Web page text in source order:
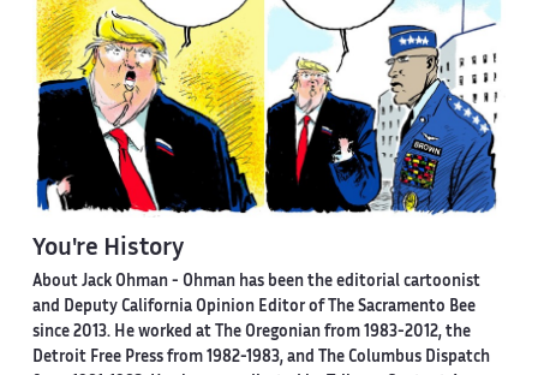
You're History
About Jack Ohman - Ohman has been the editorial cartoonist
and Deputy California Opinion Editor of The Sacramento Bee
since 2013. He worked at The Oregonian from 1983-2012, the
Detroit Free Press from 1982-1983, and The Columbus Dispatch